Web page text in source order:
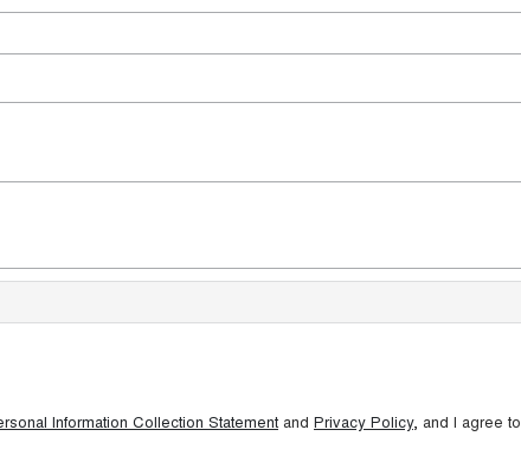
Information Collection Statement and Privacy Policy, and I agree to